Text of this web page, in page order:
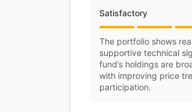
Satisfactory
The portfolio shows
supportive technical
fund’s holdings are
with improving price
participation.